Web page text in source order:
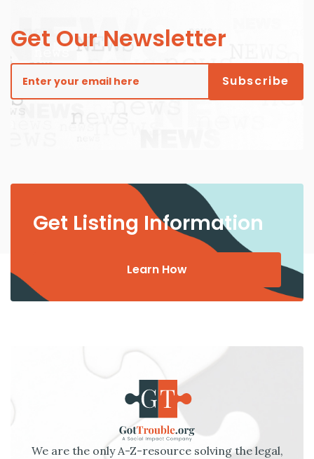
Get Our Newsletter
Get Listing Information
Learn How
We are the only A-Z-resource solving the legal,